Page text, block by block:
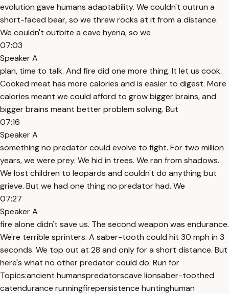
evolution gave humans adaptability. We couldn't outrun a
short-faced bear, so we threw rocks at it from a distance.
We couldn't outbite a cave hyena, so we
07:03
Speaker A
plan, time to talk. And fire did one more thing. It let us cook.
Cooked meat has more calories and is easier to digest. More
calories meant we could afford to grow bigger brains, and
bigger brains meant better problem solving. But
07:16
Speaker A
something no predator could evolve to fight. For two million
years, we were prey. We hid in trees. We ran from shadows.
We lost children to leopards and couldn't do anything but
grieve. But we had one thing no predator had. We
07:27
Speaker A
fire alone didn't save us. The second weapon was endurance.
We're terrible sprinters. A saber-tooth could hit 30 mph in 3
seconds. We top out at 28 and only for a short distance. But
here's what no other predator could do. Run for
Topics:ancient humanspredatorscave lionsaber-toothed
catendurance runningfirepersistence huntinghuman